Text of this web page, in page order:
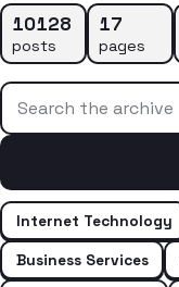
10128
posts
17
pages
Search the archive
Internet Technology
Business Services